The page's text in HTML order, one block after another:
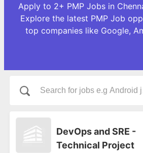
Apply to 2+ PMP Jobs in
Explore the latest PMP Job
top companies like Google,
DevOps and SRE -
Technical Project